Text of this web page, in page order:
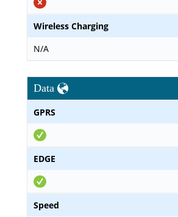
Wireless Charging
N/A
Data
GPRS
EDGE
Speed